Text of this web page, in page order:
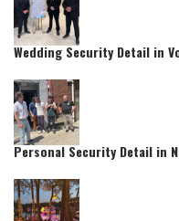
Wedding Security Detail in
Personal Security Detail in